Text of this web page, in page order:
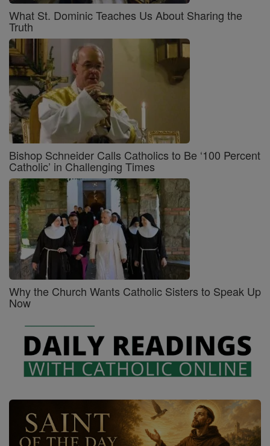
What St. Dominic Teaches Us About Sharing the
Truth
Bishop Schneider Calls Catholics to Be ‘100 Percent
Catholic’ in Challenging Times
Why the Church Wants Catholic Sisters to Speak Up
Now